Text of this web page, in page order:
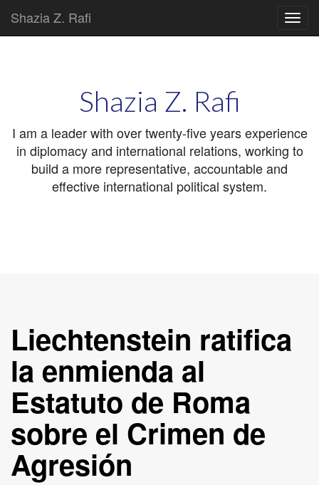
Shazia Z. Rafi
Main
Shazia Z. Rafi
I am a leader with over twenty-five years experience
in diplomacy and international relations, working to
build a more representative, accountable and
effective international political system.
Liechtenstein ratifica
la enmienda al
Estatuto de Roma
sobre el Crimen de
Agresión